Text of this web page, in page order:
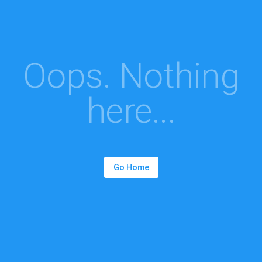
Oops. Nothing
here...
Go Home